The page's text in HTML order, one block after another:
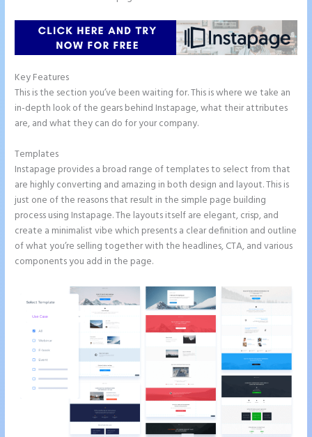
Key Features
This is the section you’ve been waiting for. This is where we take an
in-depth look of the gears behind Instapage, what their attributes
are, and what they can do for your company.
Templates
Instapage provides a broad range of templates to select from that
are highly converting and amazing in both design and layout. This is
just one of the reasons that result in the simple page building
process using Instapage. The layouts itself are elegant, crisp, and
create a minimalist vibe which presents a clear definition and outline
of what you’re selling together with the headlines, CTA, and various
components you add in the page.